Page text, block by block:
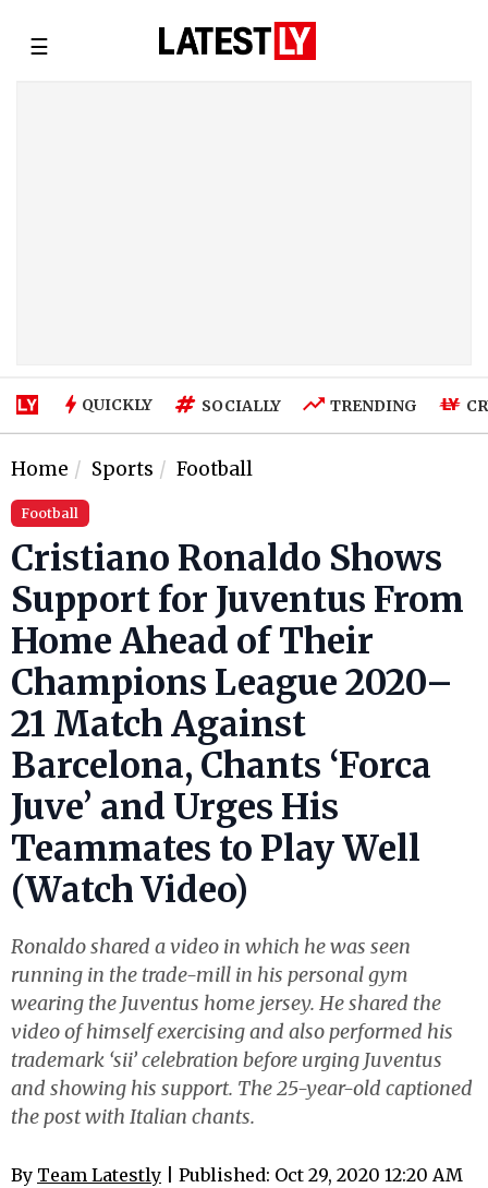
☰
QUICKLY SOCIALLY TRENDING
Home Sports Football
Football
Cristiano Ronaldo Shows
Support for Juventus From
Home Ahead of Their
Champions League 2020–
21 Match Against
Barcelona, Chants ‘Forca
Juve’ and Urges His
Teammates to Play Well
(Watch Video)
Ronaldo shared a video in which he was seen
running in the trade-mill in his personal gym
wearing the Juventus home jersey. He shared the
video of himself exercising and also performed his
trademark ‘sii’ celebration before urging Juventus
and showing his support. The 25-year-old captioned
the post with Italian chants.
By Team Latestly | Published: Oct 29, 2020 12:20 AM